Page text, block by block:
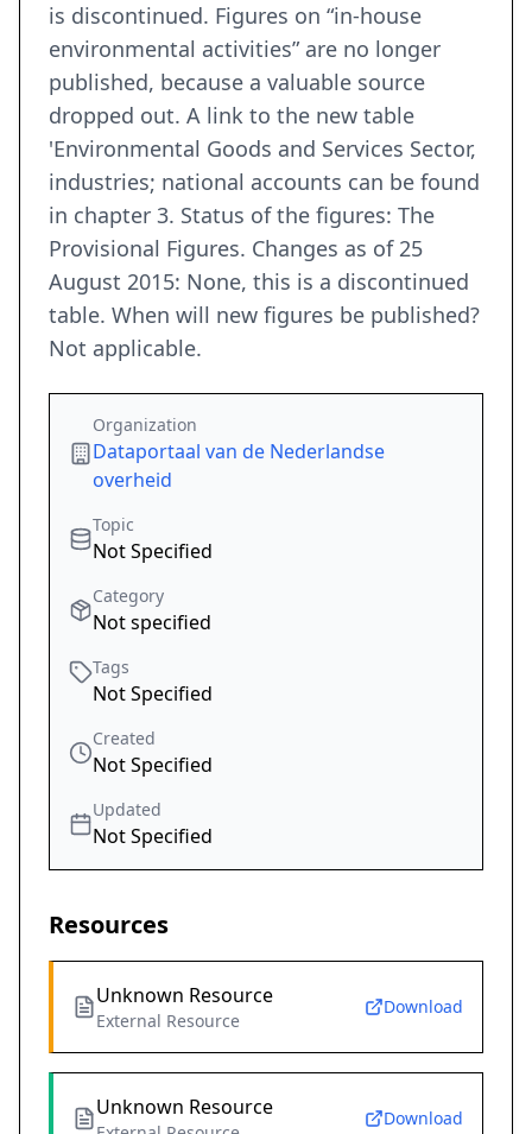
is discontinued. Figures on “in-house
environmental activities” are no longer
published, because a valuable source
dropped out. A link to the new table
'Environmental Goods and Services Sector,
industries; national accounts can be found
in chapter 3. Status of the figures: The
Provisional Figures. Changes as of 25
August 2015: None, this is a discontinued
table. When will new figures be published?
Not applicable.
Organization
Dataportaal van de Nederlandse
overheid
Topic
Not Specified
Category
Not specified
Tags
Not Specified
Created
Not Specified
Updated
Not Specified
Resources
Unknown Resource
External Resource
Download
Unknown Resource Download